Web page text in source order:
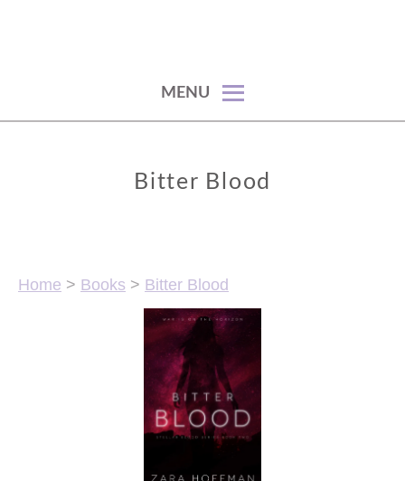
MENU
Bitter Blood
Home > Books > Bitter Blood